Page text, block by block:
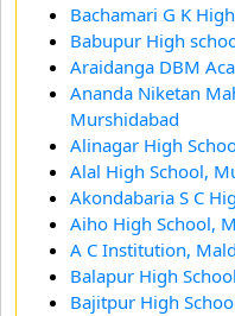
Bachamari G K
Babupur High
Araidanga DBM
Ananda Niketan
Murshidabad
Alinagar High
Alal High School,
Akondabaria S C
Aiho High School,
A C Institution,
Balapur High
Bajitpur High